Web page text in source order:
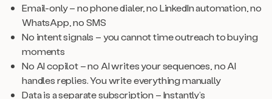
Email-only – no phone dialer, no LinkedIn automation, no
WhatsApp, no SMS
No intent signals – you cannot time outreach to buying
moments
No AI copilot – no AI writes your sequences, no AI
handles replies. You write everything manually
Data is a separate subscription – Instantly’s